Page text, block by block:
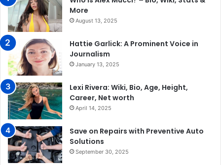
More
August 13, 2025
Hattie Garlick: A Prominent Voice in
Journalism
January 13, 2025
Lexi Rivera: Wiki, Bio, Age, Height,
Career, Net worth
April 14, 2025
Save on Repairs with Preventive Auto
Solutions
September 30, 2025